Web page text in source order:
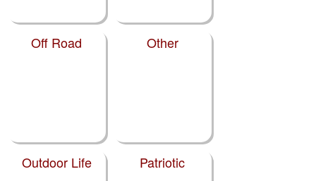
Off Road Other
Outdoor Life Patriotic